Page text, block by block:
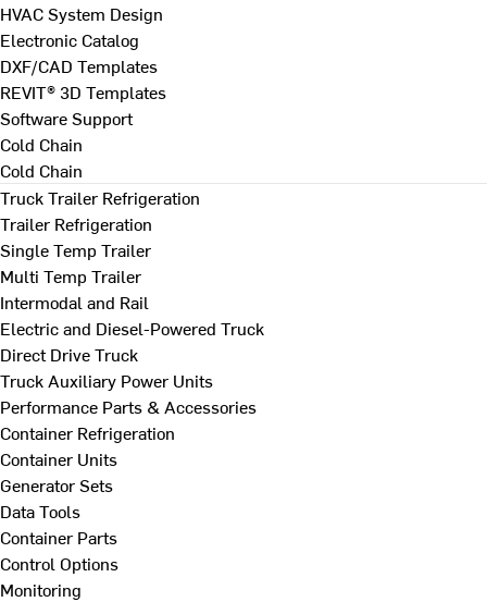
HVAC System Design
Electronic Catalog
DXF/CAD Templates
REVIT® 3D Templates
Software Support
Cold Chain
Cold Chain
Truck Trailer Refrigeration
Trailer Refrigeration
Single Temp Trailer
Multi Temp Trailer
Intermodal and Rail
Electric and Diesel-Powered Truck
Direct Drive Truck
Truck Auxiliary Power Units
Performance Parts & Accessories
Container Refrigeration
Container Units
Generator Sets
Data Tools
Container Parts
Control Options
Monitoring